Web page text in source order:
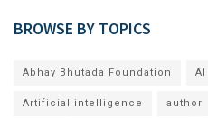
BROWSE BY TOPICS
Abhay Bhutada Foundation AI
Artificial intelligence author